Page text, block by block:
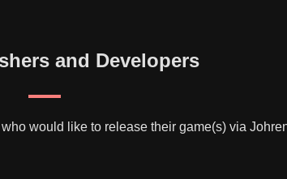
and Developers
would like to release their game(s) via